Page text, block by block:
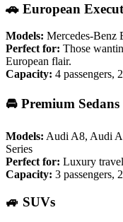
🚗 European
Models: Mercedes-Benz
Perfect for: Those
European flair.
Capacity: 4 passengers,
🚘 Premium Sedans
Models: Audi A8, Audi
Series
Perfect for: Luxury
Capacity: 3 passengers,
🚙 SUVs